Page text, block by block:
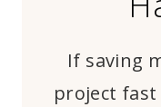
If saving
project